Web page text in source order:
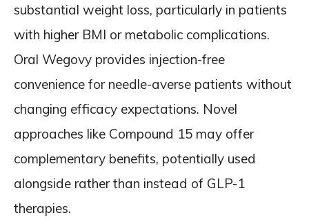
substantial weight loss, particularly in patients
with higher BMI or metabolic complications.
Oral Wegovy provides injection-free
convenience for needle-averse patients without
changing efficacy expectations. Novel
approaches like Compound 15 may offer
complementary benefits, potentially used
alongside rather than instead of GLP-1
therapies.